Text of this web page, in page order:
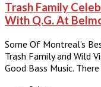
Trash Family
With Q.G. At
Some Of Montreal’s
Trash Family and Wild
Good Bass Music.